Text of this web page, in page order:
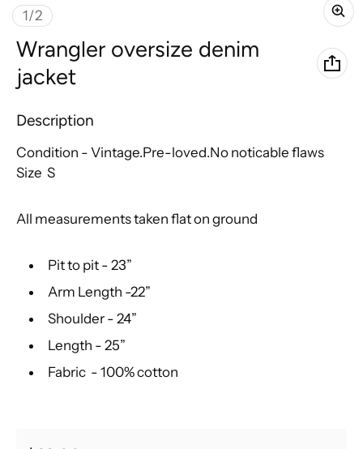
1/
of2
Wrangler oversize denim
jacket
Description
Condition - Vintage.Pre-loved.No noticable flaws
Size S
All measurements taken flat on ground
Pit to pit - 23”
Arm Length -22”
Shoulder - 24”
Length - 25”
Fabric - 100% cotton